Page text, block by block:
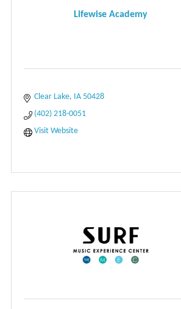
Lifewise Academy
Clear Lake IA 50428
(402) 218-0051
Visit Website